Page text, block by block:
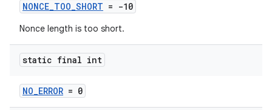
NONCE_TOO_SHORT = -10
Nonce length is too short.
static final int
NO_ERROR = 0